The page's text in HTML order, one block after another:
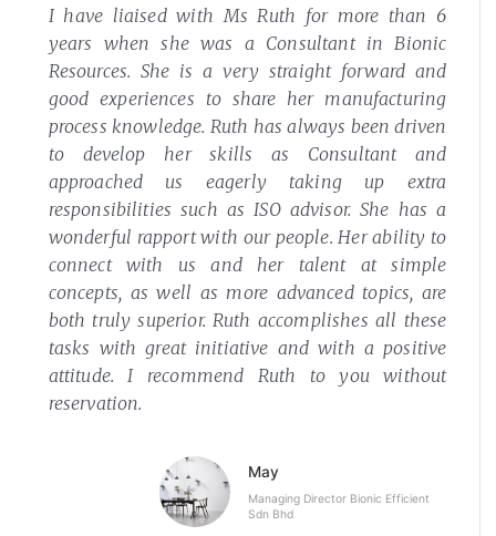
I have liaised with Ms Ruth for more than 6
years when she was a Consultant in Bionic
Resources. She is a very straight forward and
good experiences to share her manufacturing
process knowledge. Ruth has always been driven
to develop her skills as Consultant and
approached us eagerly taking up extra
responsibilities such as ISO advisor. She has a
wonderful rapport with our people. Her ability to
connect with us and her talent at simple
concepts, as well as more advanced topics, are
both truly superior. Ruth accomplishes all these
tasks with great initiative and with a positive
attitude. I recommend Ruth to you without
reservation.
May
Managing Director Bionic Efficient
Sdn Bhd